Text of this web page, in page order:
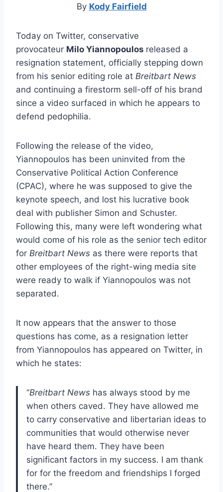
By Kody Fairfield
Today on Twitter, conservative
provocateur Milo Yiannopoulos released a
resignation statement, officially stepping down
from his senior editing role at Breitbart News
and continuing a firestorm sell-off of his brand
since a video surfaced in which he appears to
defend pedophilia.
Following the release of the video,
Yiannopoulos has been uninvited from the
Conservative Political Action Conference
(CPAC), where he was supposed to give the
keynote speech, and lost his lucrative book
deal with publisher Simon and Schuster.
Following this, many were left wondering what
would come of his role as the senior tech editor
for Breitbart News as there were reports that
other employees of the right-wing media site
were ready to walk if Yiannopoulos was not
separated.
It now appears that the answer to those
questions has come, as a resignation letter
from Yiannopoulos has appeared on Twitter, in
which he states:
“Breitbart News has always stood by me
when others caved. They have allowed me
to carry conservative and libertarian ideas to
communities that would otherwise never
have heard them. They have been
significant factors in my success. I am thank
for for the freedom and friendships I forged
there.”